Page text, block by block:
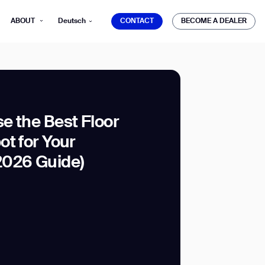
ABOUT Deutsch CONTACT
BECOME A DEALER
the Best Floor
for Your
Guide)
Gausium.